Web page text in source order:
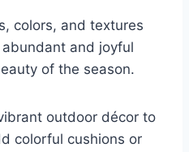
colors, and textures
and joyful
of the season.
outdoor décor to
colorful cushions or